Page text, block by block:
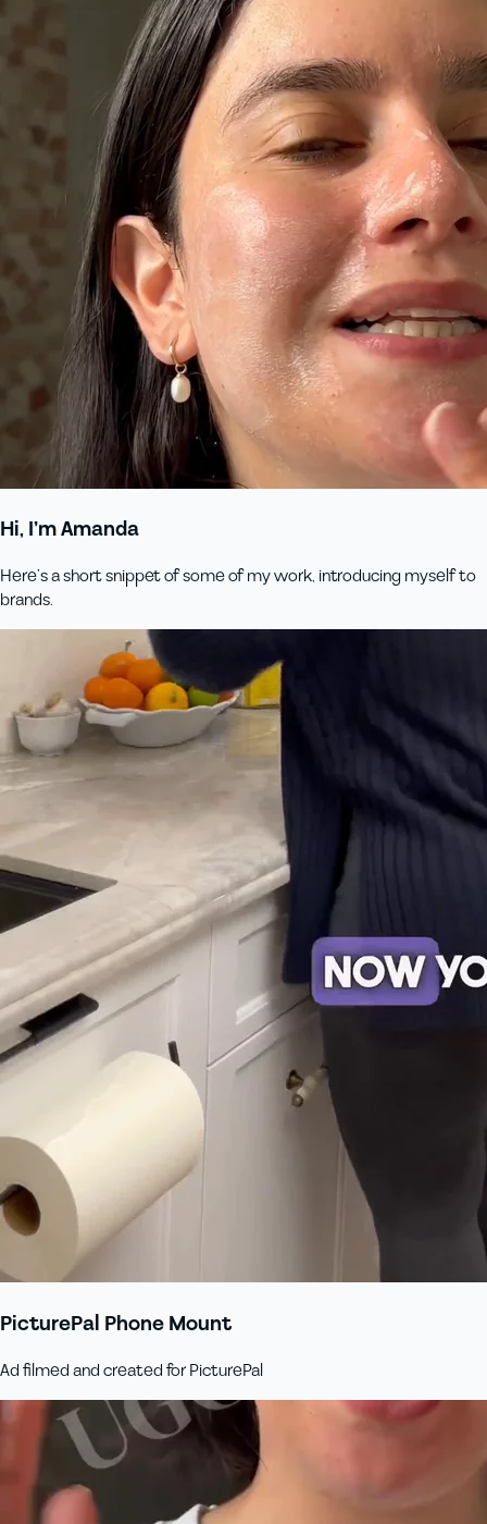
Hi, I’m Amanda
Here’s a short snippet of some of my work, introducing myself to
brands.
PicturePal Phone Mount
Ad filmed and created for PicturePal